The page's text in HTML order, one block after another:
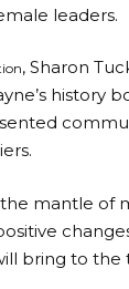
leaders.
, Sharon
history
the mantle of
bring to the